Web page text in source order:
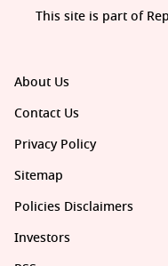
About Us
Contact Us
Privacy Policy
Sitemap
Policies Disclaimers
Investors
This site is part of